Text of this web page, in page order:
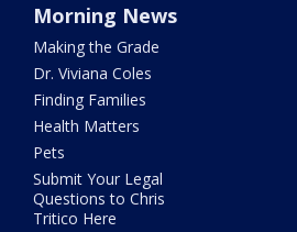
Morning News
Making the Grade
Dr. Viviana Coles
Finding Families
Health Matters
Pets
Submit Your Legal
Questions to Chris
Tritico Here